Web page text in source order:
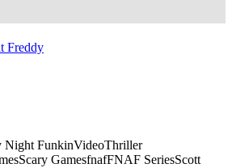
Freddy
Night FunkinVideoThriller
Scary GamesfnafFNAF SeriesScott